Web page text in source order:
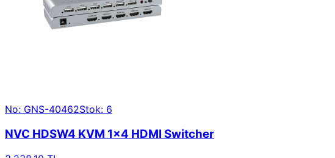
No: GNS-40462Stok: 6
NVC HDSW4 KVM 1×4 HDMI Switcher